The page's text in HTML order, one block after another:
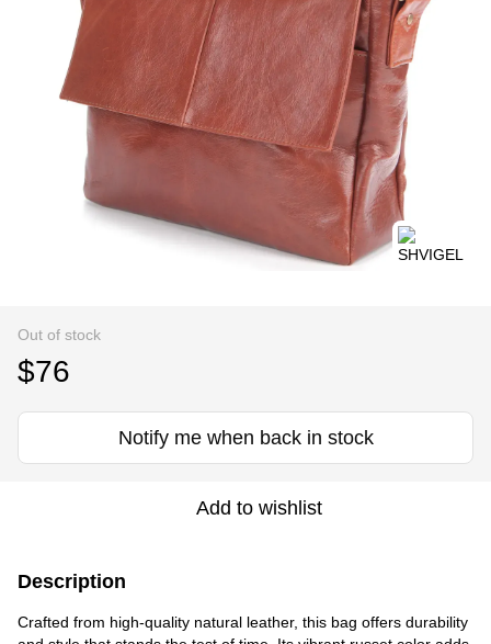
Out of stock
$76
Notify me when back in stock
Add to wishlist
Description
Crafted from high-quality natural leather, this bag offers durability